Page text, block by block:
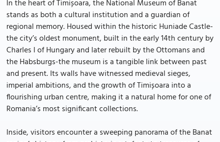
In the heart of Timișoara, the National Museum of Banat
stands as both a cultural institution and a guardian of
regional memory. Housed within the historic Huniade Castle-
the city’s oldest monument, built in the early 14th century by
Charles I of Hungary and later rebuilt by the Ottomans and
the Habsburgs-the museum is a tangible link between past
and present. Its walls have witnessed medieval sieges,
imperial ambitions, and the growth of Timișoara into a
flourishing urban centre, making it a natural home for one of
Romania’s most significant collections.
Inside, visitors encounter a sweeping panorama of the Banat